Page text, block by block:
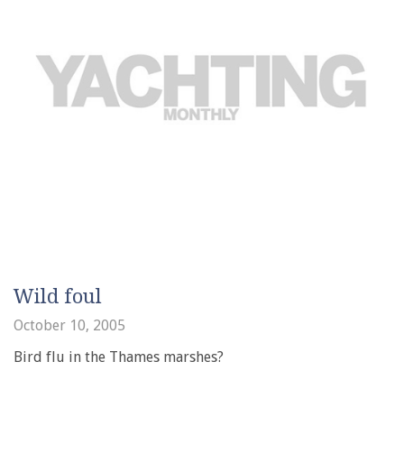
Wild foul
October 10, 2005
Bird flu in the Thames marshes?